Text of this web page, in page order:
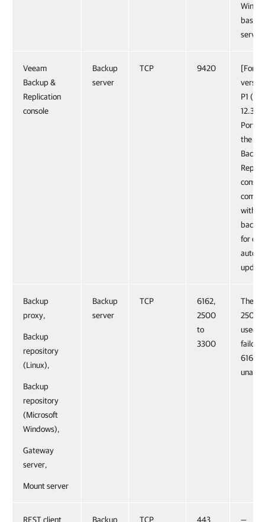
based
server.
Veeam
Backup &
Replication
console
Backup
server
TCP 9420
[For
P1
Port
the
with
for
Backup
proxy,
Backup
repository
(Linux),
Backup
repository
(Microsoft
Windows),
Gateway
server,
Mount server
Backup
server
TCP
6162,
2500
to
3300
The
2500-
used
6162 is
REST client Backup TCP 443 —